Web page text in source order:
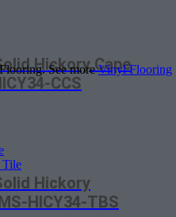
See moreVinyl Flooring
Tile
Hickory Cape
CCS
Hickory
HICY34-TBS